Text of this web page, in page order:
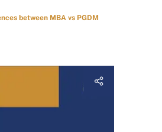
between MBA vs PGDM